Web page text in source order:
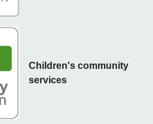
Children's community
services